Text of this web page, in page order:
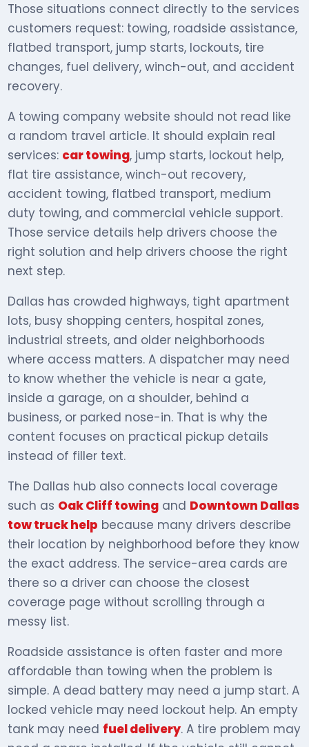
Those situations connect directly to the services
customers request: towing, roadside assistance,
flatbed transport, jump starts, lockouts, tire
changes, fuel delivery, winch-out, and accident
recovery.
A towing company website should not read like
a random travel article. It should explain real
services: car towing, jump starts, lockout help,
flat tire assistance, winch-out recovery,
accident towing, flatbed transport, medium
duty towing, and commercial vehicle support.
Those service details help drivers choose the
right solution and help drivers choose the right
next step.
Dallas has crowded highways, tight apartment
lots, busy shopping centers, hospital zones,
industrial streets, and older neighborhoods
where access matters. A dispatcher may need
to know whether the vehicle is near a gate,
inside a garage, on a shoulder, behind a
business, or parked nose-in. That is why the
content focuses on practical pickup details
instead of filler text.
The Dallas hub also connects local coverage
such as Oak Cliff towing and Downtown Dallas
tow truck help because many drivers describe
their location by neighborhood before they know
the exact address. The service-area cards are
there so a driver can choose the closest
coverage page without scrolling through a
messy list.
Roadside assistance is often faster and more
affordable than towing when the problem is
simple. A dead battery may need a jump start. A
locked vehicle may need lockout help. An empty
tank may need fuel delivery. A tire problem may